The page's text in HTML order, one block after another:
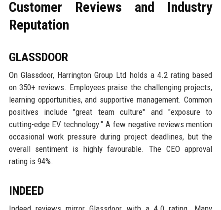
Customer Reviews and Industry
Reputation
GLASSDOOR
On Glassdoor, Harrington Group Ltd holds a 4.2 rating based
on 350+ reviews. Employees praise the challenging projects,
learning opportunities, and supportive management. Common
positives include "great team culture" and "exposure to
cutting-edge EV technology." A few negative reviews mention
occasional work pressure during project deadlines, but the
overall sentiment is highly favourable. The CEO approval
rating is 94%.
INDEED